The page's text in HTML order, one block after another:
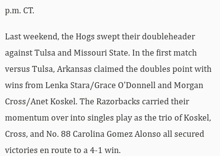
p.m. CT.
Last weekend, the Hogs swept their doubleheader
against Tulsa and Missouri State. In the first match
versus Tulsa, Arkansas claimed the doubles point with
wins from Lenka Stara/Grace O’Donnell and Morgan
Cross/Anet Koskel. The Razorbacks carried their
momentum over into singles play as the trio of Koskel,
Cross, and No. 88 Carolina Gomez Alonso all secured
victories en route to a 4-1 win.